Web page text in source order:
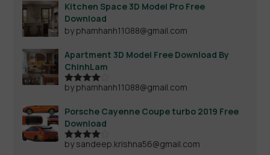
Kitchen Space 3D Model Pro Free
Download
by phamhanh11088@gmail.com
Apartment 3D Model Free Download By
ChinhLam
Rated4
by phamhanh11088@gmail.com
Porsche Cayenne Coupe turbo 2019 Free
Download
Rated4
by sandeep.krishna56@gmail.com